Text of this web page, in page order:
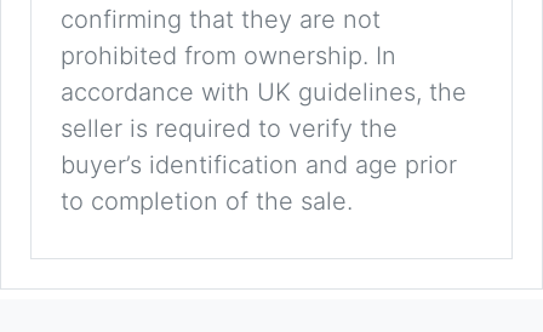
confirming that they are not
prohibited from ownership. In
accordance with UK guidelines, the
seller is required to verify the
buyer’s identification and age prior
to completion of the sale.